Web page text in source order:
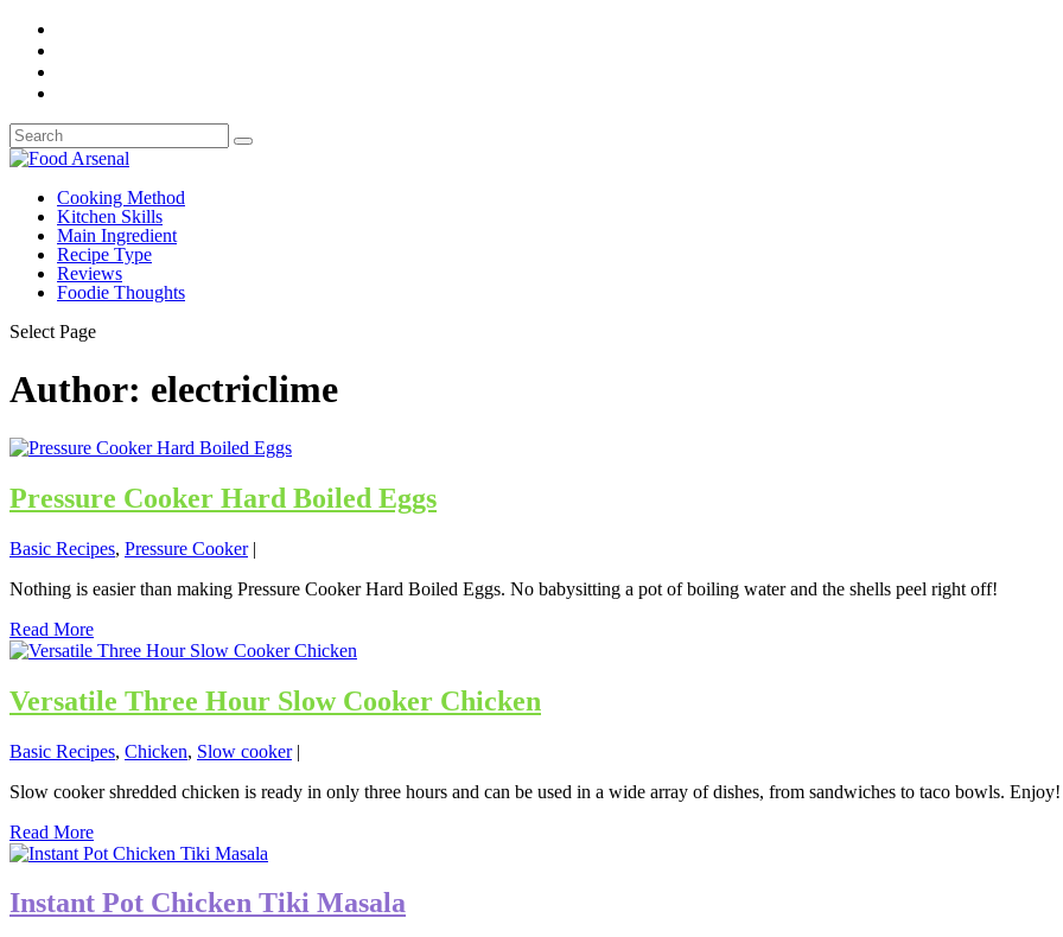
Cooking Method
Kitchen Skills
Main Ingredient
Recipe Type
Reviews
Foodie Thoughts
Select Page
Author: electriclime
Pressure Cooker Hard Boiled Eggs
Basic Recipes, Pressure Cooker|
Nothing is easier than making Pressure Cooker Hard Boiled Eggs. No babysitting a pot of boiling water and the shells peel right off!
Read More
Versatile Three Hour Slow Cooker Chicken
Basic Recipes, Chicken, Slow cooker|
Slow cooker shredded chicken is ready in only three hours and can be used in a wide array of dishes, from sandwiches to taco bowls. Enjoy!
Read More
Instant Pot Chicken Tiki Masala